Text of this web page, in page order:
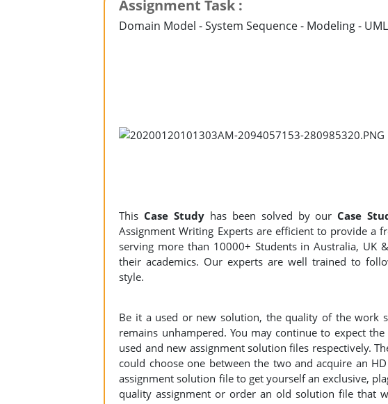
Assignment Task :
Domain Model - System Sequence - Modeling -
ThisCase Study has been solved by ourCase
Assignment Writing Experts are efficient to provide a
serving more than 10000+ Students in Australia, UK
their academics. Our experts are well trained to
style.
Be it a used or new solution, the quality of the work
remains unhampered. You may continue to expect
used and new assignment solution files respectively.
could choose one between the two and acquire an
assignment solution file to get yourself an exclusive,
quality assignment or order an old solution file that